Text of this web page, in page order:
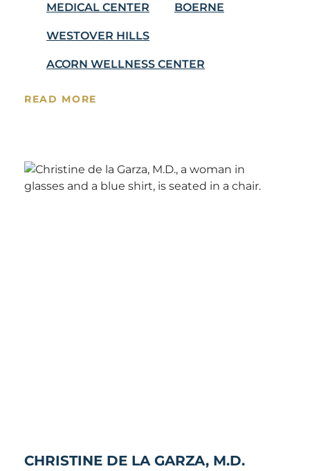
MEDICAL CENTER BOERNE
WESTOVER HILLS
ACORN WELLNESS CENTER
READ MORE
CHRISTINE DE LA GARZA, M.D.